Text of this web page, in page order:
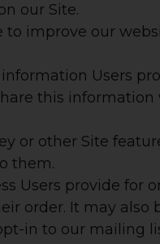
our Site.
to improve our
Users
this
or other Site
them.
Users provide for
order. It may also
in to our